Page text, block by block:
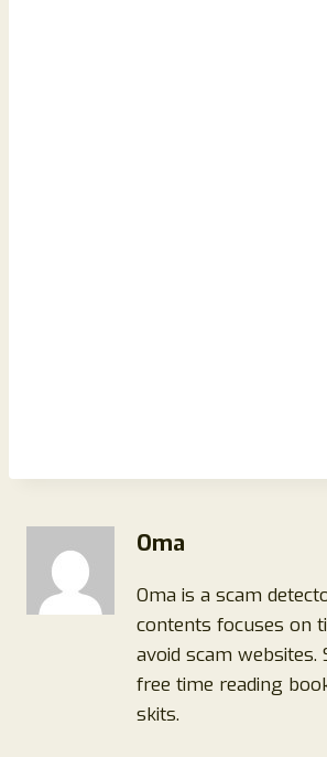
Oma
Oma is a scam
contents focuses on
avoid scam websites.
free time reading
skits.